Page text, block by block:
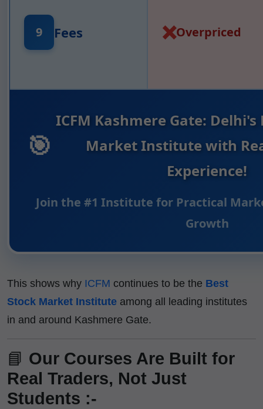
9 Fees ❌Overpriced
🎯
ICFM Kashmere Gate:
Market Institute with
Experience!
Join the #1 Institute for Practical
Growth
This shows why ICFM continues to be the Best
Stock Market Institute among all leading institutes
in and around Kashmere Gate.
📘 Our Courses Are Built for
Real Traders, Not Just
Students :-